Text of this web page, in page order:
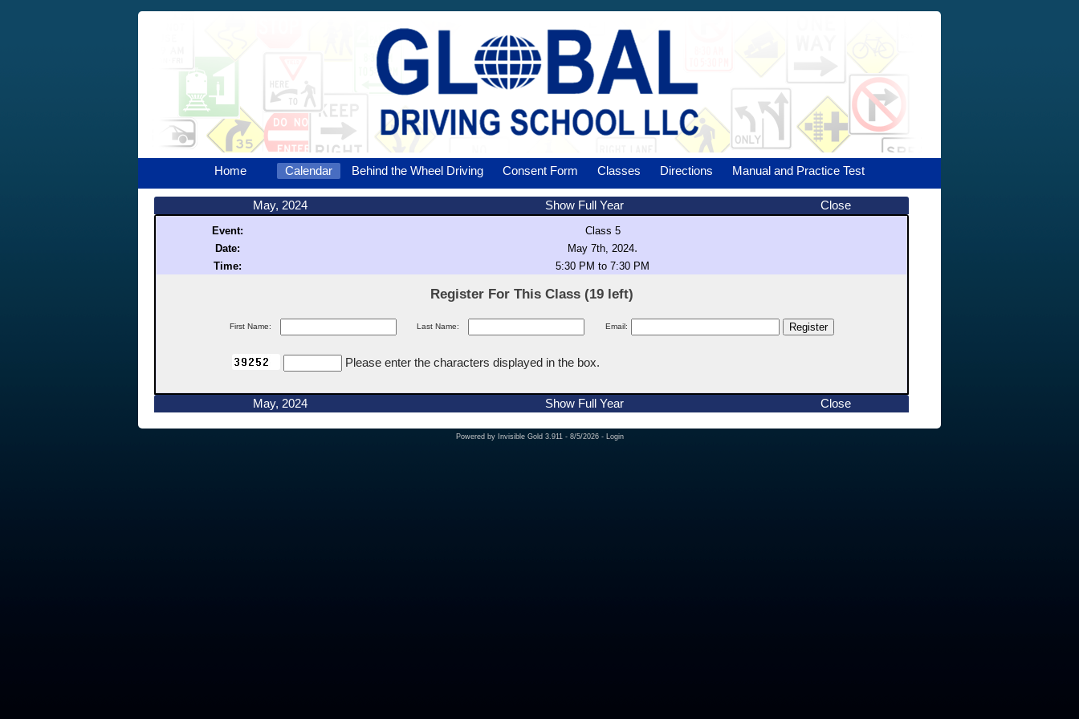
Home Calendar Behind the Wheel Driving Consent Form Classes Directions Manual and Practice Test
May, 2024 Show Full Year Close
Event:
Class 5
Date:
May 7th, 2024.
Time: 5:30 PM to 7:30 PM
Register For This Class (19 left)
First Name: Last Name: Email:
Please enter the characters displayed in the box.
May, 2024 Show Full Year Close
Powered by Invisible Gold 3.911 - 8/5/2026 - Login